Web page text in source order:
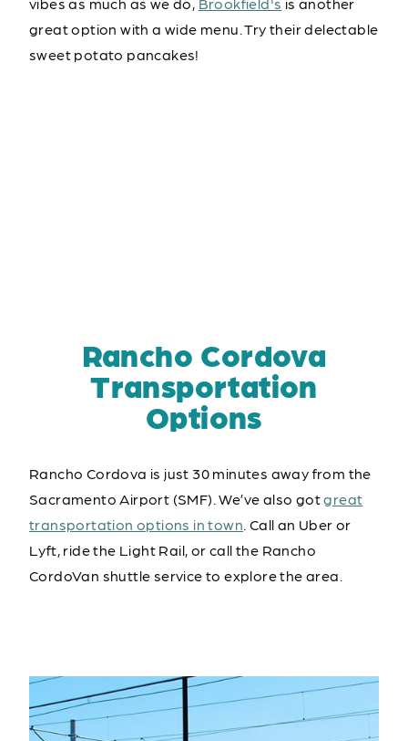
great option with a wide menu. Try their delectable
sweet potato pancakes!
Rancho Cordova
Transportation
Options
Rancho Cordova is just 30 minutes away from the
Sacramento Airport (SMF). We’ve also gotgreat
transportation options in town. Call an Uber or
Lyft, ride the Light Rail, or call the Rancho
CordoVan shuttle service to explore the area.